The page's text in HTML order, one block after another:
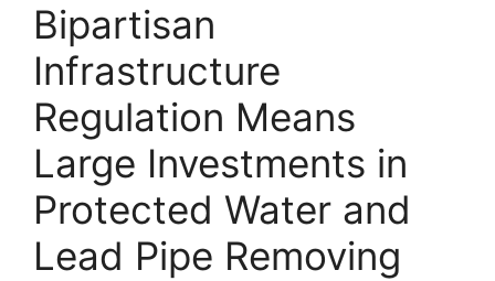
Bipartisan
Infrastructure
Regulation Means
Large Investments in
Protected Water and
Lead Pipe Removing